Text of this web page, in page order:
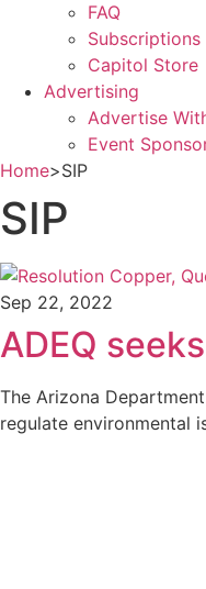
FAQ
Subscriptions
Capitol Store
Advertising
Advertise
Event
Home>SIP
SIP
Sep 22, 2022
ADEQ
The Arizona
regulate environmental